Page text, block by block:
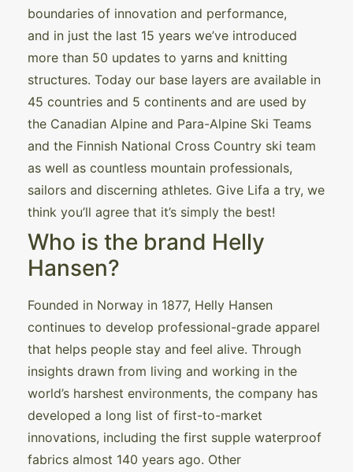
boundaries of innovation and performance,
and in just the last 15 years we’ve introduced
more than 50 updates to yarns and knitting
structures. Today our base layers are available in
45 countries and 5 continents and are used by
the Canadian Alpine and Para-Alpine Ski Teams
and the Finnish National Cross Country ski team
as well as countless mountain professionals,
sailors and discerning athletes. Give Lifa a try, we
think you’ll agree that it’s simply the best!
Who is the brand Helly
Hansen?
Founded in Norway in 1877, Helly Hansen
continues to develop professional-grade apparel
that helps people stay and feel alive. Through
insights drawn from living and working in the
world’s harshest environments, the company has
developed a long list of first-to-market
innovations, including the first supple waterproof
fabrics almost 140 years ago. Other